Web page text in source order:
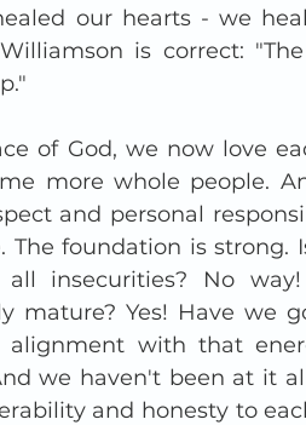
our hearts - we
is correct:
of God, we now love
more whole people.
and personal
The foundation is
all insecurities? No
mature? Yes! Have we
alignment with that
we haven't been at it
and honesty to